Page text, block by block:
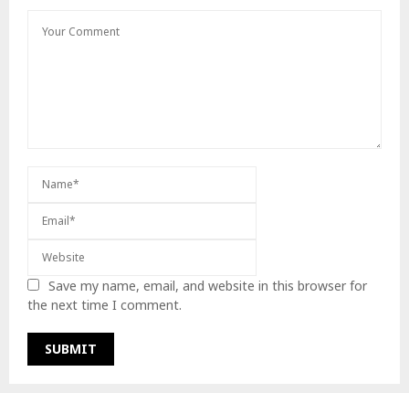
Save my name, email, and website in this browser for
the next time I comment.